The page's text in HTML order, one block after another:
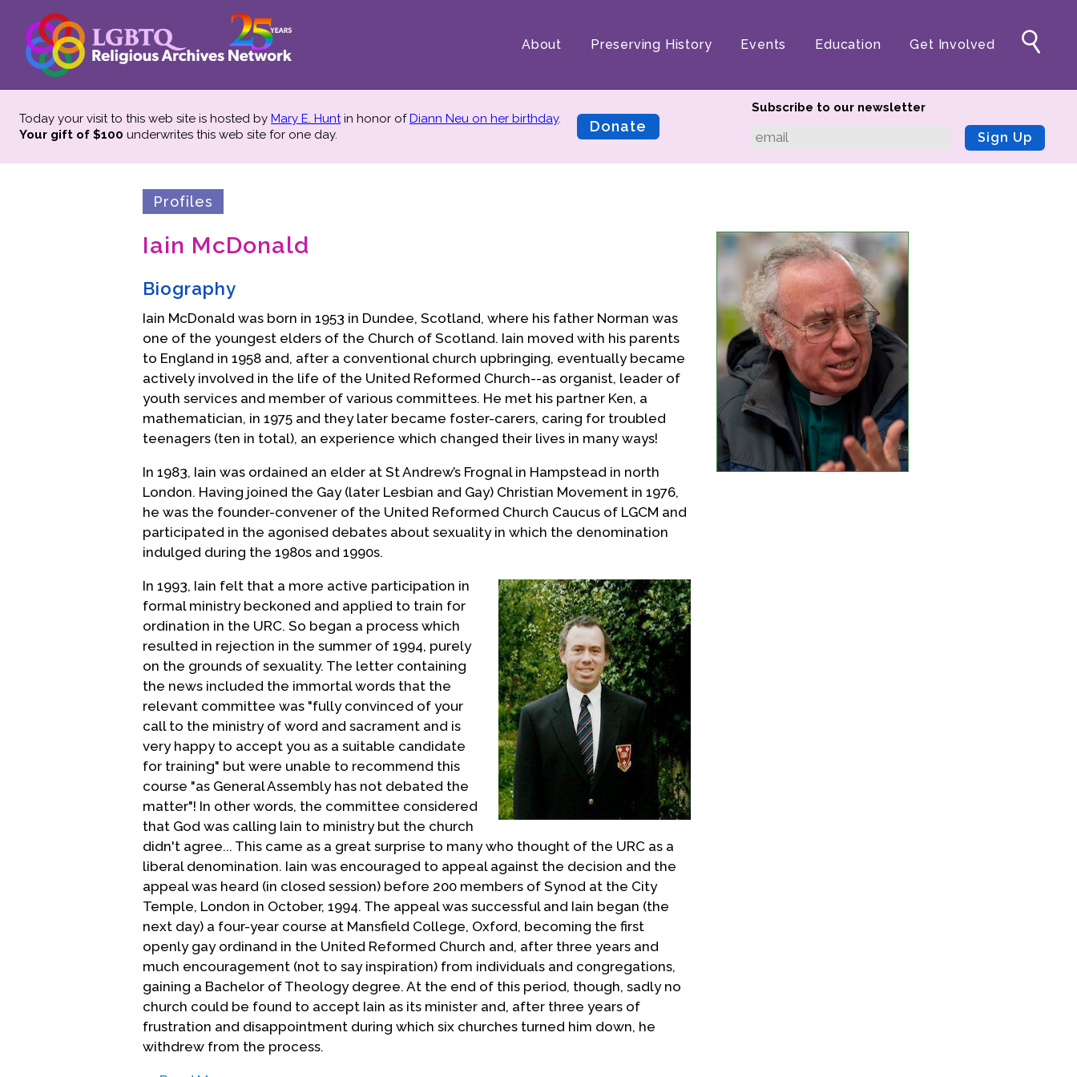
About Preserving History Events Education Get Involved
Today your visit to this web site is hosted by Mary E. Huntin honor ofDiann Neu on her birthday.
Your gift of $100 underwrites this web site for one day. Donate
Subscribe to our newsletter
Sign Up
Profiles
Iain McDonald
Biography
Iain McDonald was born in 1953 in Dundee, Scotland, where his father Norman was
one of the youngest elders of the Church of Scotland. Iain moved with his parents
to England in 1958 and, after a conventional church upbringing, eventually became
actively involved in the life of the United Reformed Church--as organist, leader of
youth services and member of various committees. He met his partner Ken, a
mathematician, in 1975 and they later became foster-carers, caring for troubled
teenagers (ten in total), an experience which changed their lives in many ways!
In 1983, Iain was ordained an elder at St Andrew’s Frognal in Hampstead in north
London. Having joined the Gay (later Lesbian and Gay) Christian Movement in 1976,
he was the founder-convener of the United Reformed Church Caucus of LGCM and
participated in the agonised debates about sexuality in which the denomination
indulged during the 1980s and 1990s.
In 1993, Iain felt that a more active participation in
formal ministry beckoned and applied to train for
ordination in the URC. So began a process which
resulted in rejection in the summer of 1994, purely
on the grounds of sexuality. The letter containing
the news included the immortal words that the
relevant committee was "fully convinced of your
call to the ministry of word and sacrament and is
very happy to accept you as a suitable candidate
for training" but were unable to recommend this
course "as General Assembly has not debated the
matter"! In other words, the committee considered
that God was calling Iain to ministry but the church
didn't agree... This came as a great surprise to many who thought of the URC as a
liberal denomination. Iain was encouraged to appeal against the decision and the
appeal was heard (in closed session) before 200 members of Synod at the City
Temple, London in October, 1994. The appeal was successful and Iain began (the
next day) a four-year course at Mansfield College, Oxford, becoming the first
openly gay ordinand in the United Reformed Church and, after three years and
much encouragement (not to say inspiration) from individuals and congregations,
gaining a Bachelor of Theology degree. At the end of this period, though, sadly no
church could be found to accept Iain as its minister and, after three years of
frustration and disappointment during which six churches turned him down, he
withdrew from the process.